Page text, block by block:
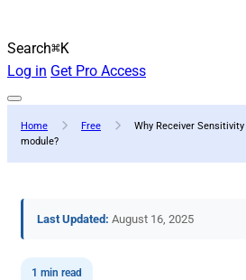
Search⌘K
Log in Get Pro Access
Home Free
Why Receiver
module?
Last Updated: August 16, 2025
1 min read